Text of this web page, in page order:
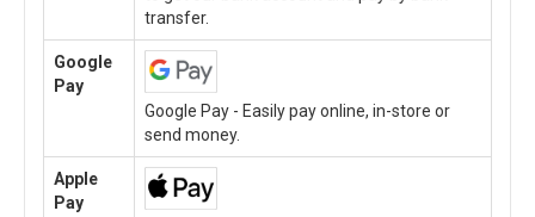
transfer.
Google
Pay
Google Pay - Easily pay online, in-store or
send money.
Apple
Pay